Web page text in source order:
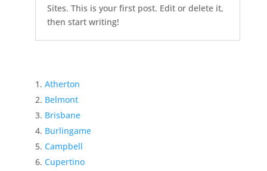
Sites. This is your first post. Edit or delete it,
then start writing!
Atherton
Belmont
Brisbane
Burlingame
Campbell
Cupertino